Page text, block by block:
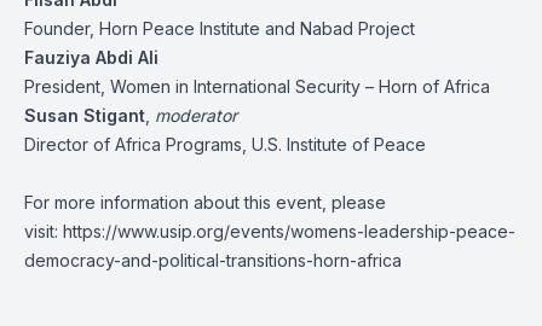
Founder, Horn Peace Institute and Nabad Project
Fauziya Abdi Ali
President, Women in International Security – Horn of Africa
Susan Stigant moderator
Director of Africa Programs, U.S. Institute of Peace
For more information about this event, please
visit: https://www.usip.org/events/womens-leadership-peace-
democracy-and-political-transitions-horn-africa